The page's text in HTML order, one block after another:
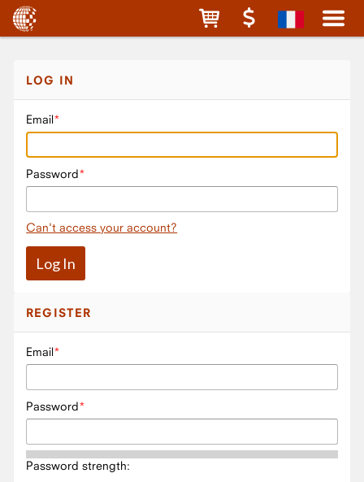
LOG IN
Email
Password
Can't access your account?
REGISTER
Email
Password
Password strength: